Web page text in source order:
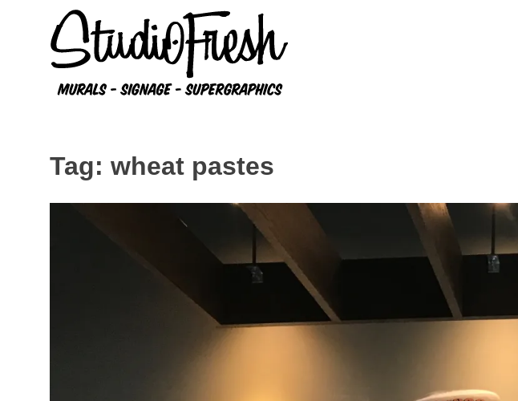
Skip
to
content
Tag: wheat pastes